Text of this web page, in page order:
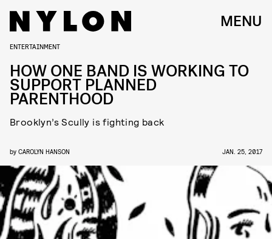
MENU
ENTERTAINMENT
HOW ONE BAND IS WORKING TO
SUPPORT PLANNED
PARENTHOOD
Brooklyn’s Scully is fighting back
by CAROLYN HANSON JAN. 25, 2017